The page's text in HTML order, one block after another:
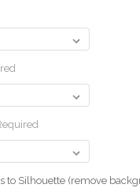
to Silhouette (remove